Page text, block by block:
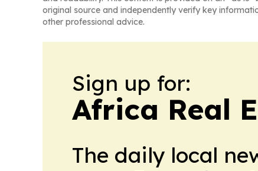
original source and independently verify key
other professional advice.
Sign up for:
Africa Real
The daily local